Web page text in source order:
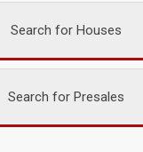
Search for Houses
Search for Presales